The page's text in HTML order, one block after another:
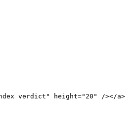
verdict" height="20" /></a>